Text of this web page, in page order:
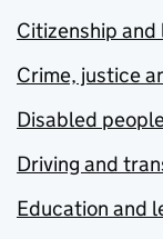
Citizenship and
Crime, justice
Disabled
Driving and
Education and